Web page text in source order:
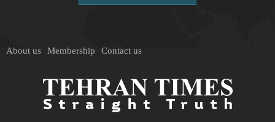
About us Membership Contact us